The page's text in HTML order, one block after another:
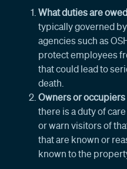
What duties are
typically governed
agencies such as
protect employees
that could lead to
death.
Owners or occupiers
there is a duty of
or warn visitors of
that are known or
known to the